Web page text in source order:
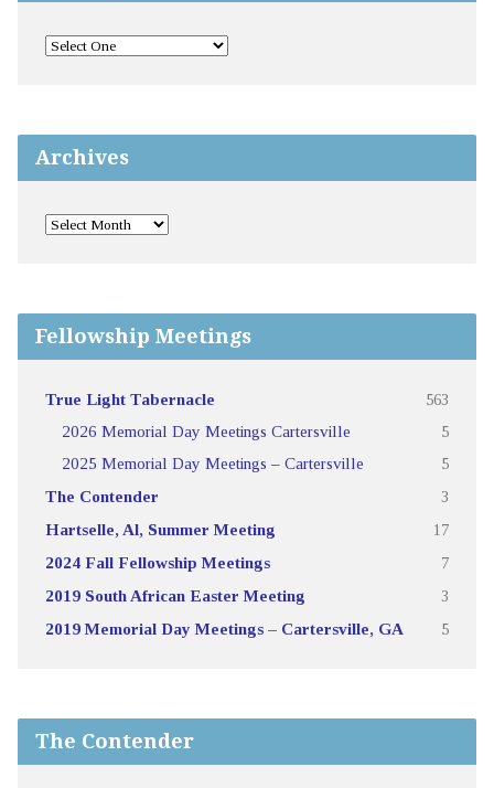
Archives
Fellowship Meetings
True Light Tabernacle 563
2026 Memorial Day Meetings Cartersville 5
2025 Memorial Day Meetings – Cartersville 5
The Contender 3
Hartselle, Al, Summer Meeting 17
2024 Fall Fellowship Meetings 7
2019 South African Easter Meeting 3
2019 Memorial Day Meetings – Cartersville, GA 5
The Contender